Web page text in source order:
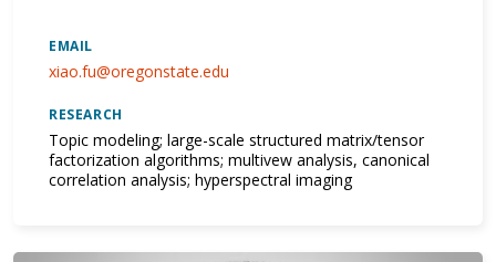
EMAIL
xiao.fu@oregonstate.edu
RESEARCH
Topic modeling; large-scale structured matrix/tensor
factorization algorithms; multivew analysis, canonical
correlation analysis; hyperspectral imaging